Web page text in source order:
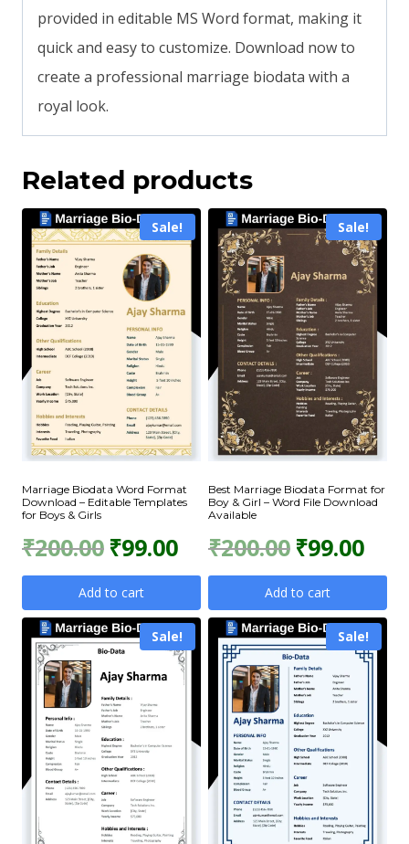
provided in editable MS Word format, making it
quick and easy to customize. Download now to
create a professional marriage biodata with a
royal look.
Related products
Sale!
Marriage Biodata Word Format
Download – Editable Templates
for Boys & Girls
₹200.00 Original
price
was:
₹200.00.
₹99.00Current
price
is:
₹99.00.
Add to cart
Sale!
Best Marriage Biodata Format for
Boy & Girl – Word File Download
Available
₹200.00 Original
price
was:
₹200.00.
₹99.00
price
is:
Add to cart
Sale! Sale!